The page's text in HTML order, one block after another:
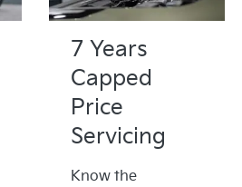
7 Years
Capped
Price
Servicing
Know the